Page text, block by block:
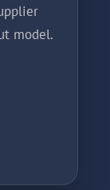
model.